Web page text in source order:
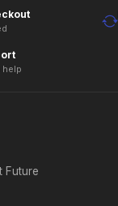
help
Future